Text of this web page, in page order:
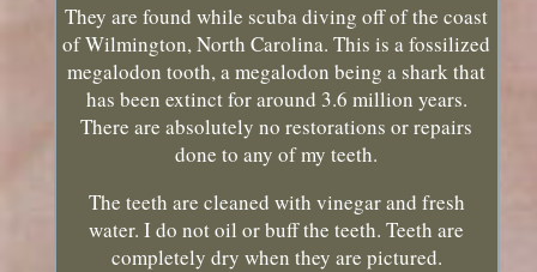
They are found while scuba diving off of the coast
of Wilmington, North Carolina. This is a fossilized
megalodon tooth, a megalodon being a shark that
has been extinct for around 3.6 million years.
There are absolutely no restorations or repairs
done to any of my teeth.
The teeth are cleaned with vinegar and fresh
water. I do not oil or buff the teeth. Teeth are
completely dry when they are pictured.